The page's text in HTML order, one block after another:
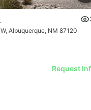
Nw, Albuquerque,
Albuquerque, NM 87120
Request